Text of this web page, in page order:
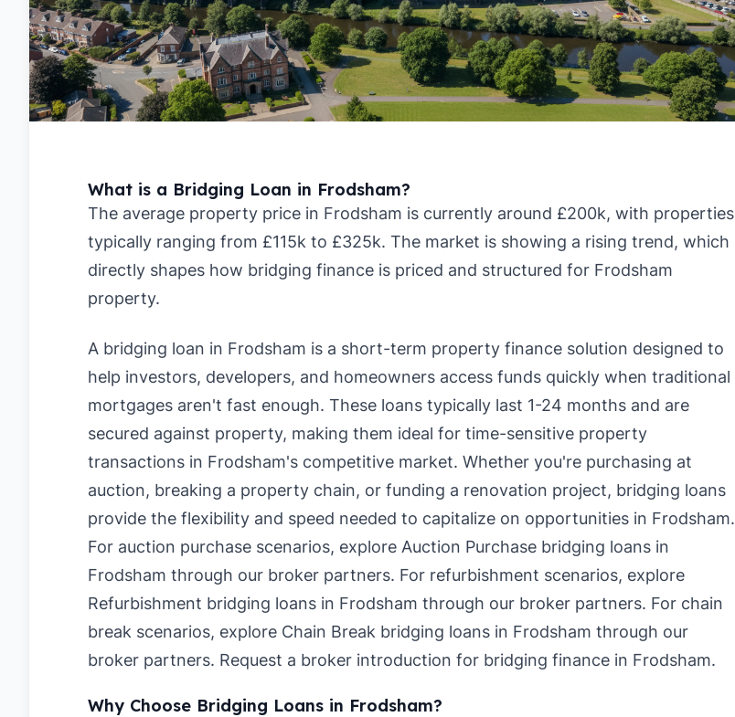
What is a Bridging Loan in Frodsham?
The average property price in Frodsham is currently around £200k, with properties
typically ranging from £115k to £325k. The market is showing a rising trend, which
directly shapes how bridging finance is priced and structured for Frodsham
property.
A bridging loan in Frodsham is a short-term property finance solution designed to
help investors, developers, and homeowners access funds quickly when traditional
mortgages aren't fast enough. These loans typically last 1-24 months and are
secured against property, making them ideal for time-sensitive property
transactions in Frodsham's competitive market. Whether you're purchasing at
auction, breaking a property chain, or funding a renovation project, bridging loans
provide the flexibility and speed needed to capitalize on opportunities in Frodsham.
For auction purchase scenarios, explore Auction Purchase bridging loans in
Frodsham through our broker partners. For refurbishment scenarios, explore
Refurbishment bridging loans in Frodsham through our broker partners. For chain
break scenarios, explore Chain Break bridging loans in Frodsham through our
broker partners. Request a broker introduction for bridging finance in Frodsham.
Why Choose Bridging Loans in Frodsham?